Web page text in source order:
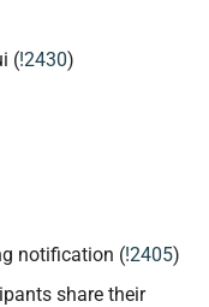
(!2430)
notification (!2405)
share their